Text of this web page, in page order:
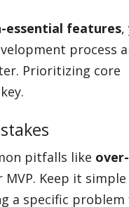
essential features,
process
Prioritizing core
pitfalls like over-
MVP. Keep it simple
a specific problem